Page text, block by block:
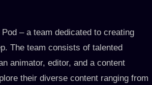
– a team dedicated to creating
The team consists of talented
animator, editor, and a content
their diverse content ranging from